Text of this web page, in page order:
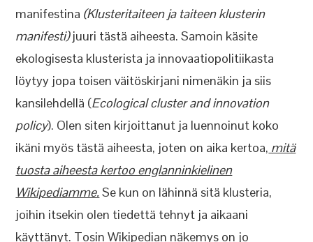
manifestina (Klusteritaiteen ja taiteen klusterin
manifesti)juuri tästä aiheesta. Samoin käsite
ekologisesta klusterista ja innovaatiopolitiikasta
löytyy jopa toisen väitöskirjani nimenäkin ja siis
kansilehdellä (Ecological cluster and innovation
policy). Olen siten kirjoittanut ja luennoinut koko
ikäni myös tästä aiheesta, joten on aika kertoa, mitä
tuosta aiheesta kertoo englanninkielinen
Wikipediamme.Se kun on lähinnä sitä klusteria,
joihin itsekin olen tiedettä tehnyt ja aikaani
käyttänyt. Tosin Wikipedian näkemys on jo